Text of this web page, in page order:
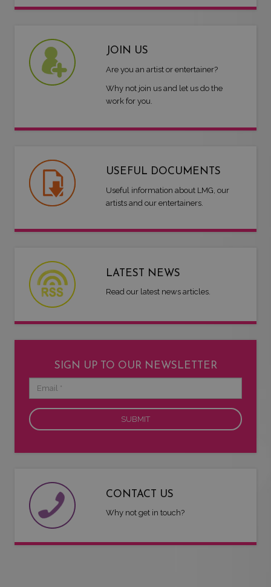
JOIN US
Are you an artist or entertainer?
Why not join us and let us do the
work for you.
USEFUL DOCUMENTS
Useful information about LMG, our
artists and our entertainers.
LATEST NEWS
Read our latest news articles.
SIGN UP TO OUR NEWSLETTER
CONTACT US
Why not get in touch?